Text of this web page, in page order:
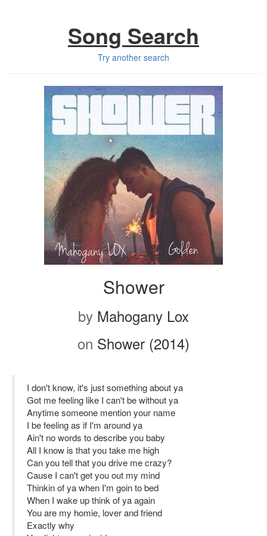
Song Search
Try another search
Shower
by Mahogany Lox
on Shower (2014)
I don't know, it's just something about ya
Got me feeling like I can't be without ya
Anytime someone mention your name
I be feeling as if I'm around ya
Ain't no words to describe you baby
All I know is that you take me high
Can you tell that you drive me crazy?
Cause I can't get you out my mind
Thinkin of ya when I'm goin to bed
When I wake up think of ya again
You are my homie, lover and friend
Exactly why